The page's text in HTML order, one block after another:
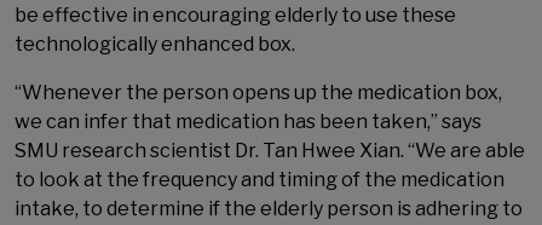
be effective in encouraging elderly to use these
technologically enhanced box.
“Whenever the person opens up the medication box,
we can infer that medication has been taken,” says
SMU research scientist Dr. Tan Hwee Xian. “We are able
to look at the frequency and timing of the medication
intake, to determine if the elderly person is adhering to